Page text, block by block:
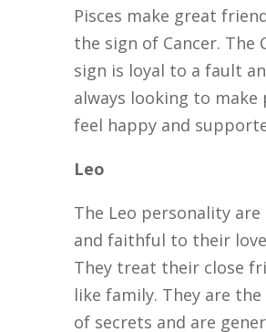
Pisces make great
the sign of Cancer. The
sign is loyal to a fault
always looking to make
feel happy and
Leo
The Leo personality are
and faithful to their
They treat their close
like family. They are
of secrets and are